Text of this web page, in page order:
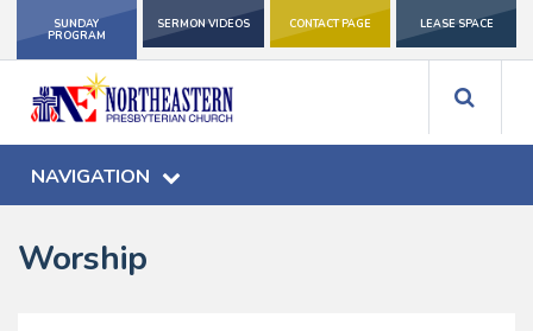
SUNDAY
PROGRAM
SERMON VIDEOS CONTACT PAGE LEASE SPACE
NAVIGATION
Worship